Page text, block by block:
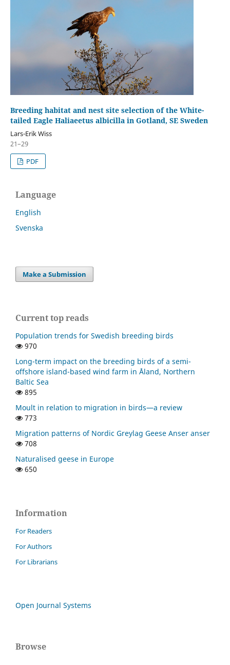
Breeding habitat and nest site selection of the White-
tailed Eagle Haliaeetus albicilla in Gotland, SE Sweden
Lars-Erik Wiss
21–29
PDF
Language
English
Svenska
Make a Submission
Current top reads
Population trends for Swedish breeding birds
970
Long-term impact on the breeding birds of a semi-
offshore island-based wind farm in Åland, Northern
Baltic Sea
895
Moult in relation to migration in birds—a review
773
Migration patterns of Nordic Greylag Geese Anser anser
708
Naturalised geese in Europe
650
Information
For Readers
For Authors
For Librarians
Open Journal Systems
Browse